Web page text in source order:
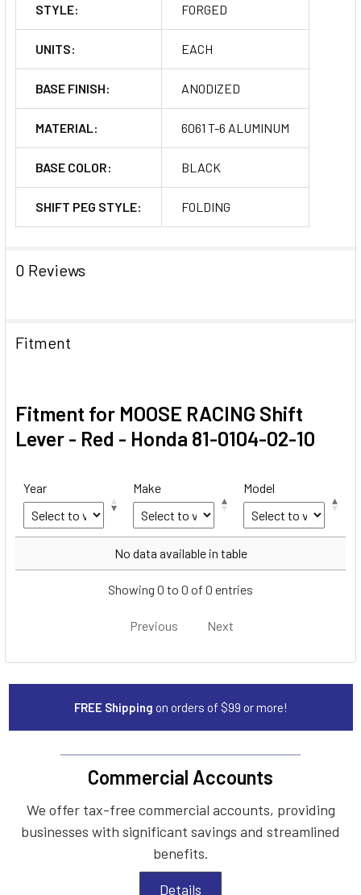
STYLE: FORGED
UNITS: EACH
BASE FINISH: ANODIZED
MATERIAL: 6061 T-6 ALUMINUM
BASE COLOR: BLACK
SHIFT PEG STYLE: FOLDING
0 Reviews
Fitment
Fitment for MOOSE RACING Shift
Lever - Red - Honda 81-0104-02-10
Year Make Model
Make
No data available in table
Showing 0 to 0 of 0 entries
Previous Next
FREE Shipping on orders of $99 or more!
Commercial Accounts
We offer tax-free commercial accounts, providing
businesses with significant savings and streamlined
benefits.
Details